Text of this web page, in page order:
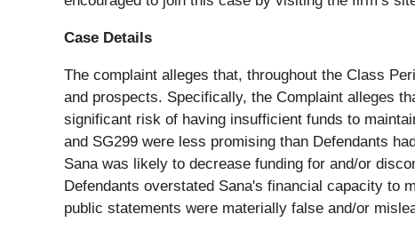
Case Details
The complaint alleges that, throughout the Class
and prospects. Specifically, the Complaint alleges
significant risk of having insufficient funds to
and SG299 were less promising than Defendants
Sana was likely to decrease funding for and/or
Defendants overstated Sana's financial capacity to
public statements were materially false and/or